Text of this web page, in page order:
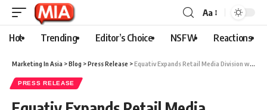
Aa
Hot Trending Editor’s Choice NSFW Reactions
Marketing In Asia >Blog >Press Release >Equativ Expands Retail Media Division with Kamino Retail Acquisition, Strengthening Onsite and Offsite Solutions
PRESS RELEASE